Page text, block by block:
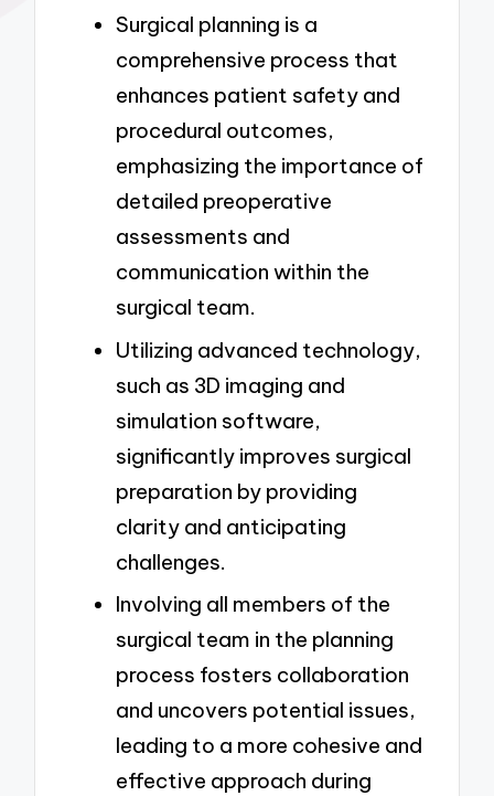
Surgical planning is a
comprehensive process that
enhances patient safety and
procedural outcomes,
emphasizing the importance of
detailed preoperative
assessments and
communication within the
surgical team.
Utilizing advanced technology,
such as 3D imaging and
simulation software,
significantly improves surgical
preparation by providing
clarity and anticipating
challenges.
Involving all members of the
surgical team in the planning
process fosters collaboration
and uncovers potential issues,
leading to a more cohesive and
effective approach during